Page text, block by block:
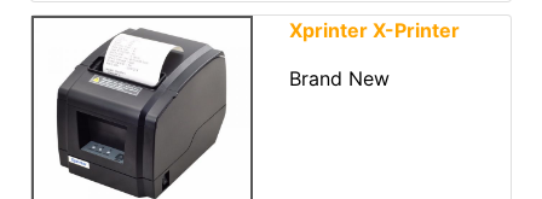
Xprinter X-Printer
Brand New